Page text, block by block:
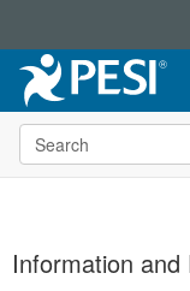
Live Seminars
In-Person
Summits &
Online Course
Search the site
Information